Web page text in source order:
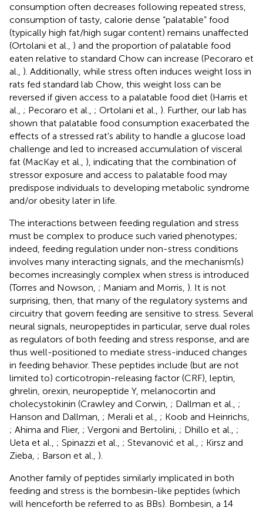
consumption often decreases following repeated stress,
consumption of tasty, calorie dense “palatable” food
(typically high fat/high sugar content) remains unaffected
(Ortolani et al., ) and the proportion of palatable food
eaten relative to standard Chow can increase (Pecoraro et
al., ). Additionally, while stress often induces weight loss in
rats fed standard lab Chow, this weight loss can be
reversed if given access to a palatable food diet (Harris et
al., ; Pecoraro et al., ; Ortolani et al., ). Further, our lab has
shown that palatable food consumption exacerbated the
effects of a stressed rat's ability to handle a glucose load
challenge and led to increased accumulation of visceral
fat (MacKay et al., ), indicating that the combination of
stressor exposure and access to palatable food may
predispose individuals to developing metabolic syndrome
and/or obesity later in life.
The interactions between feeding regulation and stress
must be complex to produce such varied phenotypes;
indeed, feeding regulation under non-stress conditions
involves many interacting signals, and the mechanism(s)
becomes increasingly complex when stress is introduced
(Torres and Nowson, ; Maniam and Morris, ). It is not
surprising, then, that many of the regulatory systems and
circuitry that govern feeding are sensitive to stress. Several
neural signals, neuropeptides in particular, serve dual roles
as regulators of both feeding and stress response, and are
thus well-positioned to mediate stress-induced changes
in feeding behavior. These peptides include (but are not
limited to) corticotropin-releasing factor (CRF), leptin,
ghrelin, orexin, neuropeptide Y, melanocortin and
cholecystokinin (Crawley and Corwin, ; Dallman et al., ;
Hanson and Dallman, ; Merali et al., ; Koob and Heinrichs,
; Ahima and Flier, ; Vergoni and Bertolini, ; Dhillo et al., ;
Ueta et al., ; Spinazzi et al., ; Stevanović et al., ; Kirsz and
Zieba, ; Barson et al., ).
Another family of peptides similarly implicated in both
feeding and stress is the bombesin-like peptides (which
will henceforth be referred to as BBs). Bombesin, a 14